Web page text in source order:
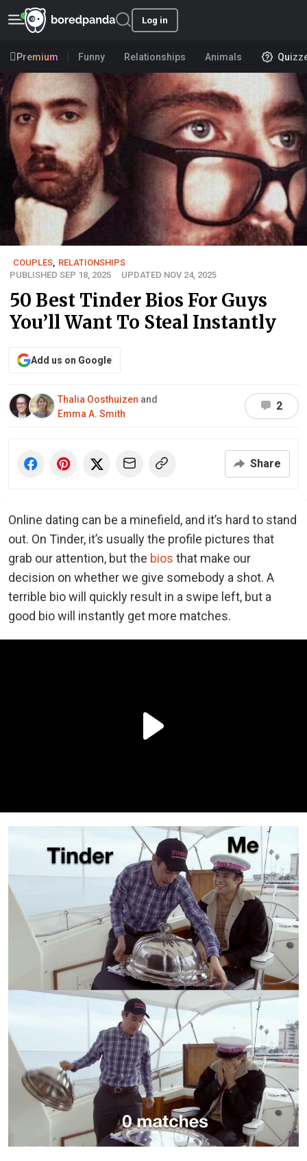
Log in
Premium Funny Relationships Animals
COUPLES, RELATIONSHIPS
PUBLISHED SEP 18, 2025
UPDATED NOV 24, 2025
50 Best Tinder Bios For Guys
You’ll Want To Steal Instantly
Add us on Google
Thalia Oosthuizen and
Emma A. Smith
2
Share
Online dating can be a minefield, and it’s hard to stand
out. On Tinder, it’s usually the profile pictures that
grab our attention, but the bios that make our
decision on whether we give somebody a shot. A
terrible bio will quickly result in a swipe left, but a
good bio will instantly get more matches.